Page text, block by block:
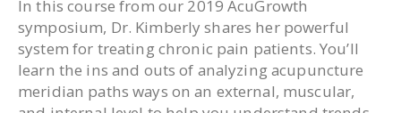
In this course from our 2019 AcuGrowth
symposium, Dr. Kimberly shares her powerful
system for treating chronic pain patients. You’ll
learn the ins and outs of analyzing acupuncture
meridian paths ways on an external, muscular,